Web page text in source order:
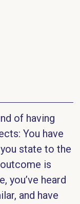
of having
You have
state to the
is
you’ve heard
and have